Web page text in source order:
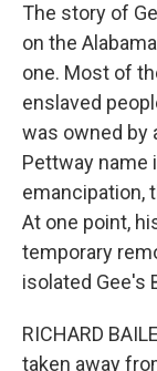
The story of
on the
one. Most of
enslaved
was owned by
Pettway name
emancipation,
At one point,
temporary
isolated Gee's
RICHARD
taken away